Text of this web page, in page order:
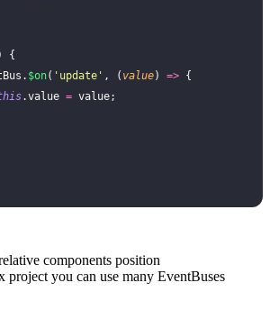
{
EventBus.
$on( ' update ' , ( value) => {
this
.value = value;
components position
project you can use many EventBuses